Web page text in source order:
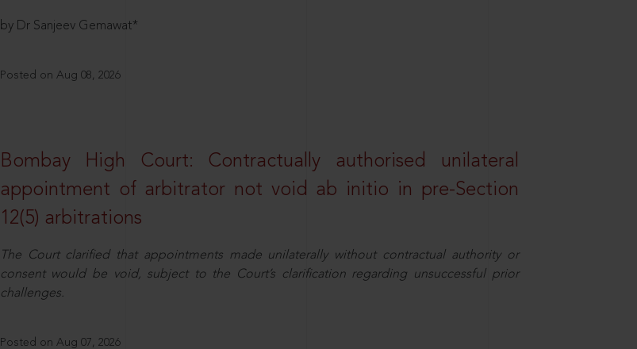
by Dr Sanjeev Gemawat*
Posted on Aug 08, 2026
Bombay High Court: Contractually authorised unilateral
appointment of arbitrator not void ab initio in pre-Section
12(5) arbitrations
The Court clarified that appointments made unilaterally without contractual authority or
consent would be void, subject to the Court’s clarification regarding unsuccessful prior
challenges.
Posted on Aug 07, 2026